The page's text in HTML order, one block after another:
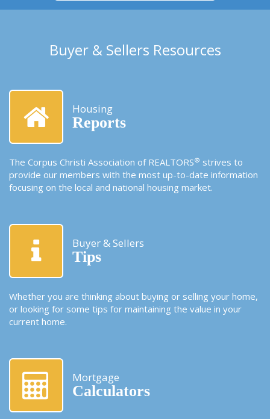
Buyer & Sellers Resources
Housing
Reports
The Corpus Christi Association of REALTORS® strives to
provide our members with the most up-to-date information
focusing on the local and national housing market.
Buyer & Sellers
Tips
Whether you are thinking about buying or selling your home,
or looking for some tips for maintaining the value in your
current home.
Mortgage
Calculators